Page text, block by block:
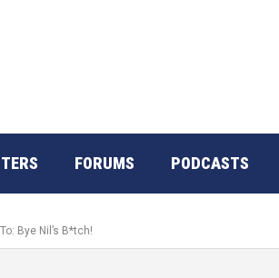
FORUMS PODCASTS
Bye Nil’s B*tch!